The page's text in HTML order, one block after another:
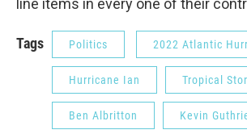
line items in every one of their
Tags Politics 2022 Atlantic
Hurricane Ian Tropical
Ben Albritton Kevin